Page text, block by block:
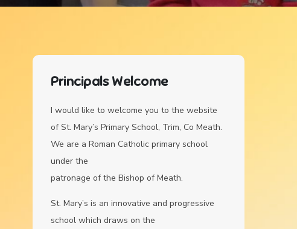
Principals Welcome
I would like to welcome you to the website
of St. Mary’s Primary School, Trim, Co Meath.
We are a Roman Catholic primary school
under the
patronage of the Bishop of Meath.
St. Mary’s is an innovative and progressive
school which draws on the